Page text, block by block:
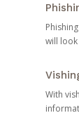
will look
With